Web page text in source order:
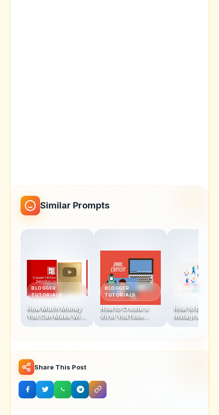
Similar Prompts
BLOGGER
TUTORIALS
How Much Money
You Can Make With
BLOGGER
TUTORIALS
How to Create a
Viral YouTube
BLOGGER
TUTORIALS
How to
Instagram
Share This Post